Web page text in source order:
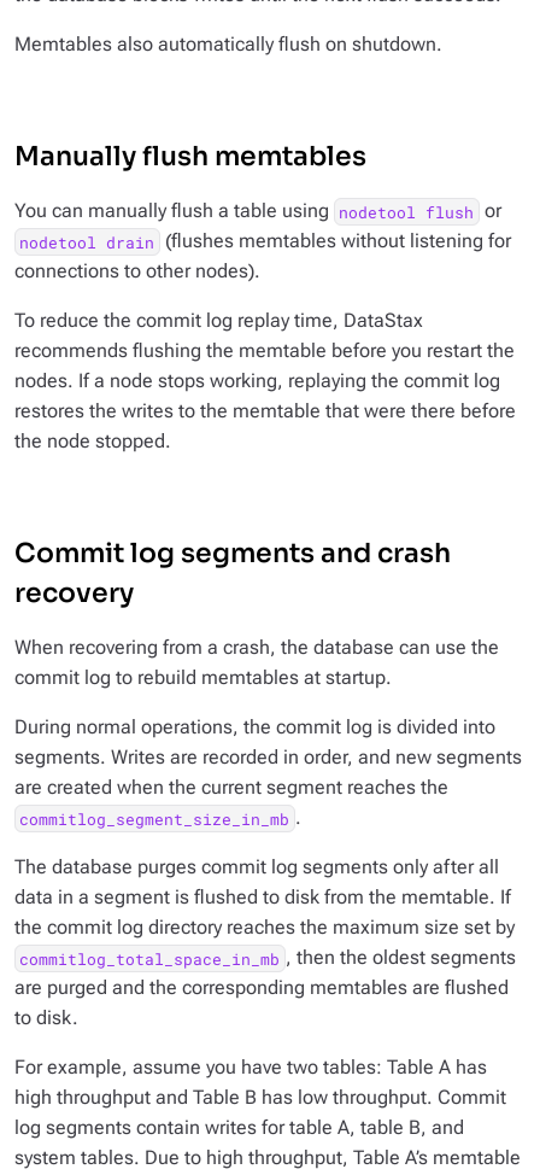
Memtables also automatically flush on shutdown.
Manually flush memtables
You can manually flush a table using nodetool flush or
nodetool drain
(flushes memtables without listening for
connections to other nodes).
To reduce the commit log replay time, DataStax
recommends flushing the memtable before you restart the
nodes. If a node stops working, replaying the commit log
restores the writes to the memtable that were there before
the node stopped.
Commit log segments and crash
recovery
When recovering from a crash, the database can use the
commit log to rebuild memtables at startup.
During normal operations, the commit log is divided into
segments. Writes are recorded in order, and new segments
are created when the current segment reaches the
commitlog_segment_size_in_mb .
The database purges commit log segments only after all
data in a segment is flushed to disk from the memtable. If
the commit log directory reaches the maximum size set by
commitlog_total_space_in_mb , then the oldest segments
are purged and the corresponding memtables are flushed
to disk.
For example, assume you have two tables: Table A has
high throughput and Table B has low throughput. Commit
log segments contain writes for table A, table B, and
system tables. Due to high throughput, Table A’s memtable